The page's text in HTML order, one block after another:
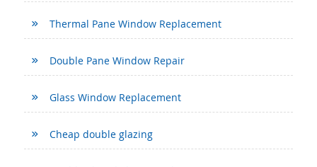
Thermal Pane Window Replacement
Double Pane Window Repair
Glass Window Replacement
Cheap double glazing